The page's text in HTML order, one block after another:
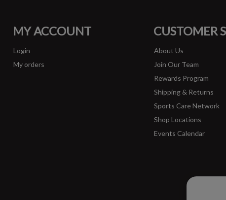
MY ACCOUNT
Login
My orders
CUSTOMER
About Us
Join Our Team
Rewards Program
Shipping & Returns
Sports Care Network
Shop Locations
Events Calendar